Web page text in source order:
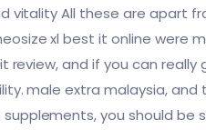
All these are apart
xl best it online
review, and if you can
male extra malaysia,
you should